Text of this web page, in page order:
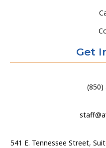
Get
(850)
541 E. Tennessee Street,